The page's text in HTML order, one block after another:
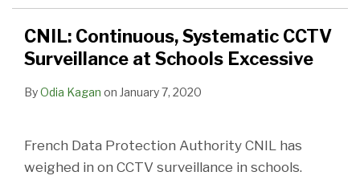
CNIL: Continuous, Systematic CCTV
Surveillance at Schools Excessive
ByOdia Kagan on January 7, 2020
French Data Protection Authority CNIL has
weighed in on CCTV surveillance in schools.